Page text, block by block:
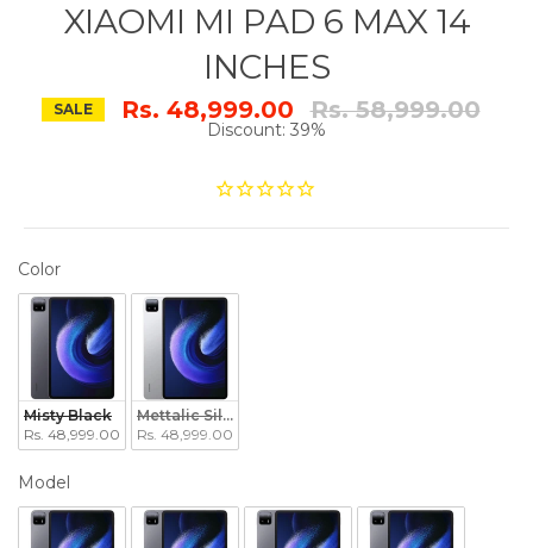
XIAOMI MI PAD 6 MAX 14
INCHES
SALE Rs. 48,999.00 Regular
price
Rs. 58,999.00
Discount: 39%
ColorCOLOR
Misty Black
Rs. 48,999.00
Mettalic Silver
Rs. 48,999.00
Model